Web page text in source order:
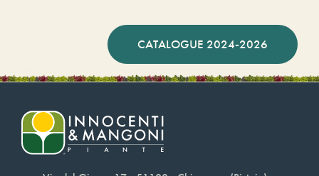
CATALOGUE 2024-2026